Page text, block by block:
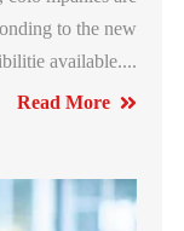
to the new
available....
Read More